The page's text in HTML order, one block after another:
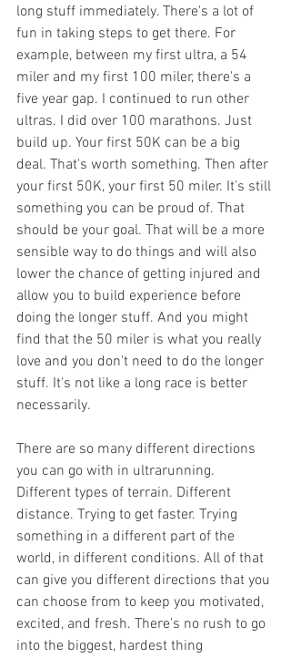
long stuff immediately. There's a lot of
fun in taking steps to get there. For
example, between my first ultra, a 54
miler and my first 100 miler, there's a
five year gap. I continued to run other
ultras. I did over 100 marathons. Just
build up. Your first 50K can be a big
deal. That's worth something. Then after
your first 50K, your first 50 miler. It's still
something you can be proud of. That
should be your goal. That will be a more
sensible way to do things and will also
lower the chance of getting injured and
allow you to build experience before
doing the longer stuff. And you might
find that the 50 miler is what you really
love and you don't need to do the longer
stuff. It's not like a long race is better
necessarily.
There are so many different directions
you can go with in ultrarunning.
Different types of terrain. Different
distance. Trying to get faster. Trying
something in a different part of the
world, in different conditions. All of that
can give you different directions that you
can choose from to keep you motivated,
excited, and fresh. There's no rush to go
into the biggest, hardest thing